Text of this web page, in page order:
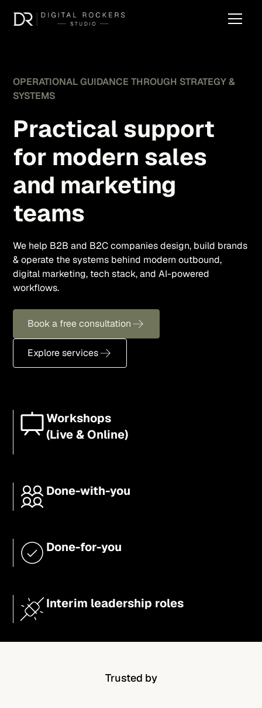
OPERATIONAL GUIDANCE THROUGH STRATEGY &
SYSTEMS
Practical support
for modern sales
and marketing
teams
We help B2B and B2C companies design, build brands
& operate the systems behind modern outbound,
digital marketing, tech stack, and AI-powered
workflows.
Book a free consultation
Explore services
Workshops
(Live & Online)
Done-with-you
Done-for-you
Interim leadership roles
Trusted by